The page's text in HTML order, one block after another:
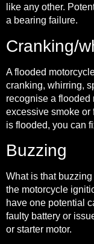
like any other.
a bearing failure.
Cranking/
A flooded
cranking, whirring,
recognise a flooded
excessive smoke or
is flooded, you can
Buzzing
What is that
the motorcycle
have one potential
faulty battery or
or starter motor.